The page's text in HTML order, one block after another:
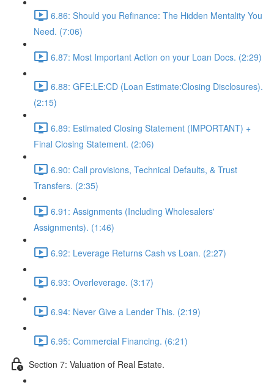
6.86: Should you Refinance: The Hidden Mentality You
Need. (7:06)
6.87: Most Important Action on your Loan Docs. (2:29)
6.88: GFE:LE:CD (Loan Estimate:Closing Disclosures).
(2:15)
6.89: Estimated Closing Statement (IMPORTANT) +
Final Closing Statement. (2:06)
6.90: Call provisions, Technical Defaults, & Trust
Transfers. (2:35)
6.91: Assignments (Including Wholesalers'
Assignments). (1:46)
6.92: Leverage Returns Cash vs Loan. (2:27)
6.93: Overleverage. (3:17)
6.94: Never Give a Lender This. (2:19)
6.95: Commercial Financing. (6:21)
Section 7: Valuation of Real Estate.